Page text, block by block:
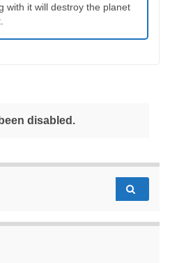
with it will destroy the planet
disabled.